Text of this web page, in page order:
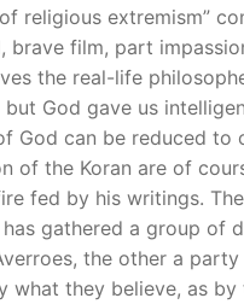
religious extremism”
brave film, part
the real-life
God gave us
God can be reduced
of the Koran are of
fed by his writings.
has gathered a group
the other a
what they believe, as